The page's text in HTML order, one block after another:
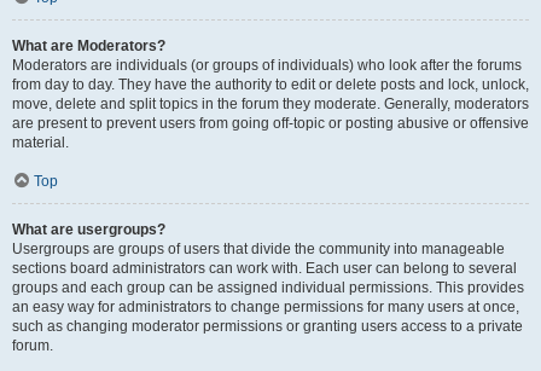
What are Moderators?
Moderators are individuals (or groups of individuals) who look after the forums
from day to day. They have the authority to edit or delete posts and lock, unlock,
move, delete and split topics in the forum they moderate. Generally, moderators
are present to prevent users from going off-topic or posting abusive or offensive
material.
Top
What are usergroups?
Usergroups are groups of users that divide the community into manageable
sections board administrators can work with. Each user can belong to several
groups and each group can be assigned individual permissions. This provides
an easy way for administrators to change permissions for many users at once,
such as changing moderator permissions or granting users access to a private
forum.